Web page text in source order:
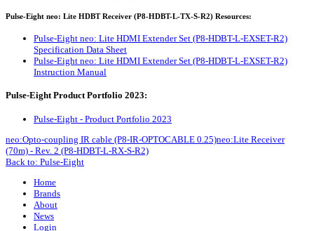
Pulse-Eight neo: Lite HDBT Receiver (P8-HDBT-L-TX-S-R2) Resources:
Pulse-Eight neo: Lite HDMI Extender Set (P8-HDBT-L-EXSET-R2)
Specification Data Sheet
Pulse-Eight neo: Lite HDMI Extender Set (P8-HDBT-L-EXSET-R2)
Instruction Manual
Pulse-Eight Product Portfolio 2023:
Pulse-Eight - Product Portfolio 2023
neo:Opto-coupling IR cable (P8-IR-OPTOCABLE 0.25)neo:Lite Receiver
(70m) - Rev. 2 (P8-HDBT-L-RX-S-R2)
Back to: Pulse-Eight
Home
Brands
About
News
Login